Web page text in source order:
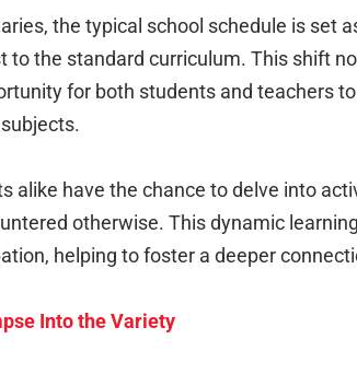
the typical school schedule is set
to the standard curriculum. This shift
for both students and teachers
alike have the chance to delve into
otherwise. This dynamic
helping to foster a deeper
Into the Variety